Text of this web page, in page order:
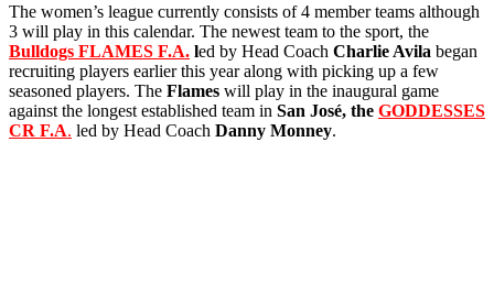
The women’s league currently consists of 4 member teams although
3 will play in this calendar. The newest team to the sport, the
Bulldogs FLAMES F.A. led by Head Coach Charlie Avila began
recruiting players earlier this year along with picking up a few
seasoned players. The Flames will play in the inaugural game
against the longest established team in San José, the GODDESSES
CR F.A. led by Head Coach Danny Monney.